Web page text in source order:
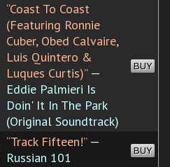
“Coast To Coast
(Featuring Ronnie
Cuber, Obed Calvaire,
Luis Quintero &
Luques Curtis)”—
Eddie Palmieri Is
Doin' It In The Park
(Original Soundtrack)
BUY
“Track Fifteen!”—
Russian 101
BUY